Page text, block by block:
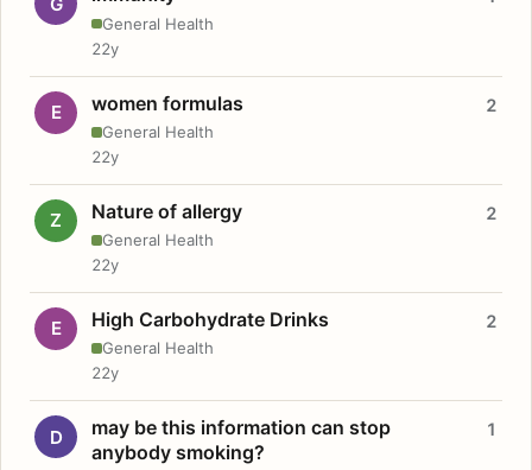
General Health
22y
E women formulas
General Health
2
22y
Z Nature of allergy
General Health
2
22y
E High Carbohydrate Drinks
General Health
2
22y
D
may be this information can stop
anybody smoking?
1